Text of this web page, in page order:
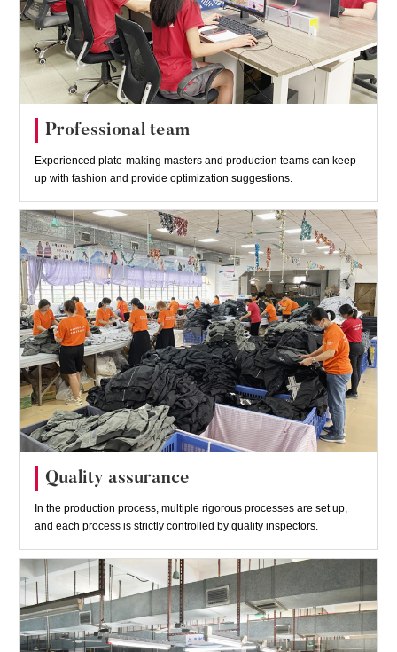
Professional team
Experienced plate-making masters and production teams can keep
up with fashion and provide optimization suggestions.
Quality assurance
In the production process, multiple rigorous processes are set up,
and each process is strictly controlled by quality inspectors.